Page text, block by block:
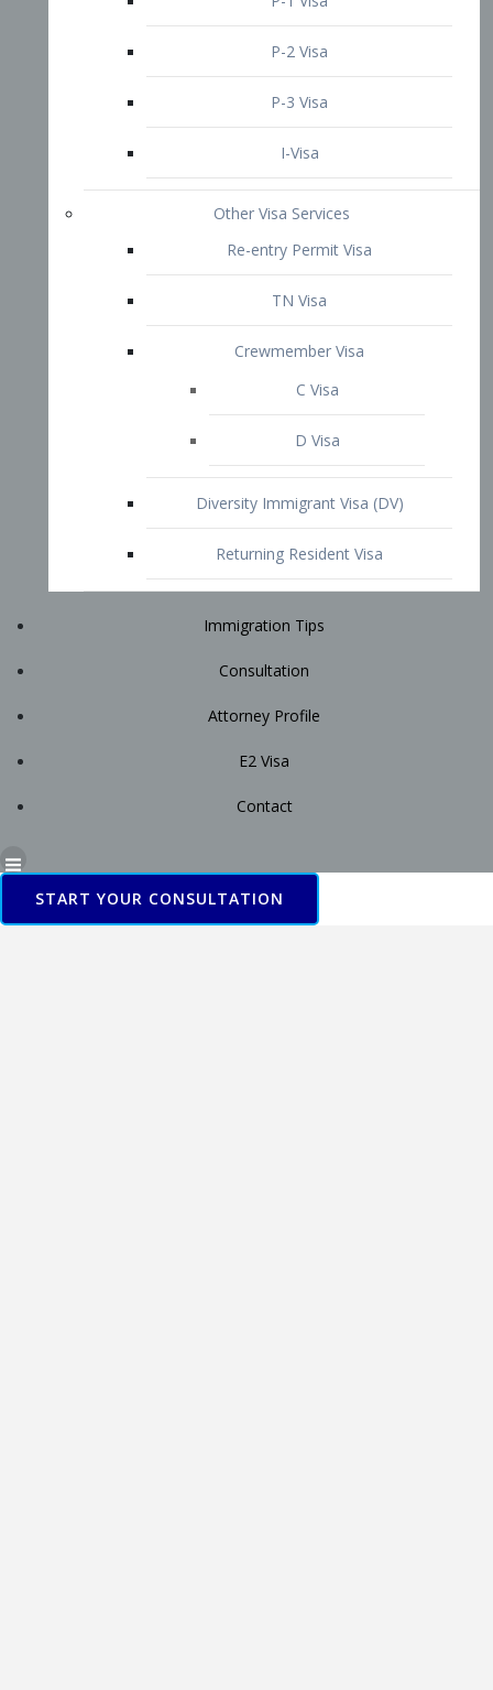
D Visa
Diversity Immigrant Visa (DV)
Immigration Tips
Attorney Profile
Contact
START YOUR CONSULTATION